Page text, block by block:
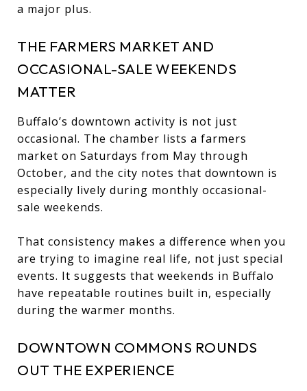
a major plus.
THE FARMERS MARKET AND
OCCASIONAL-SALE WEEKENDS
MATTER
Buffalo’s downtown activity is not just
occasional. The chamber lists a farmers
market on Saturdays from May through
October, and the city notes that downtown is
especially lively during monthly occasional-
sale weekends.
That consistency makes a difference when you
are trying to imagine real life, not just special
events. It suggests that weekends in Buffalo
have repeatable routines built in, especially
during the warmer months.
DOWNTOWN COMMONS ROUNDS
OUT THE EXPERIENCE